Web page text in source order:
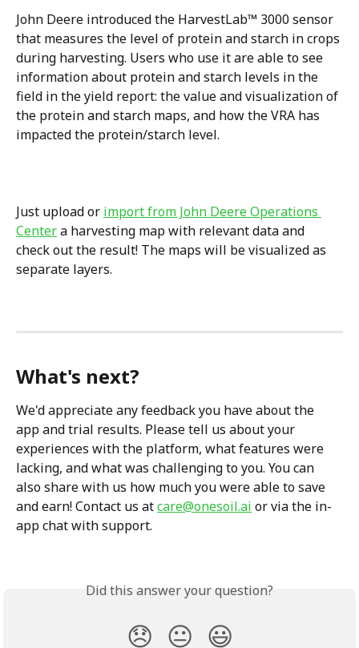
John Deere introduced the HarvestLab™ 3000 sensor
that measures the level of protein and starch in crops
during harvesting. Users who use it are able to see
information about protein and starch levels in the
field in the yield report: the value and visualization of
the protein and starch maps, and how the VRA has
impacted the protein/starch level.
Just upload or import from John Deere Operations
Center a harvesting map with relevant data and
check out the result! The maps will be visualized as
separate layers.
What's next?
We'd appreciate any feedback you have about the
app and trial results. Please tell us about your
experiences with the platform, what features were
lacking, and what was challenging to you. You can
also share with us how much you were able to save
and earn! Contact us at care@onesoil.ai or via the in-
app chat with support.
Did this answer your question?
😞 😐 😃